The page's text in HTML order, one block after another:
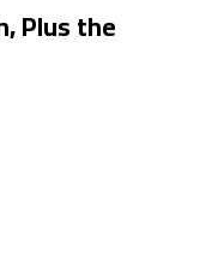
Plus the